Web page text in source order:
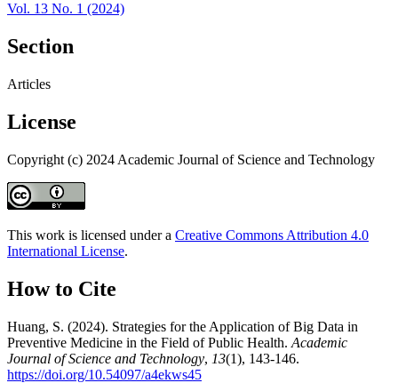
Vol. 13 No. 1 (2024)
Section
Articles
License
Copyright (c) 2024 Academic Journal of Science and Technology
This work is licensed under a Creative Commons Attribution 4.0
International License.
How to Cite
Huang, S. (2024). Strategies for the Application of Big Data in
Preventive Medicine in the Field of Public Health. Academic
Journal of Science and Technology, 13(1), 143-146.
https://doi.org/10.54097/a4ekws45